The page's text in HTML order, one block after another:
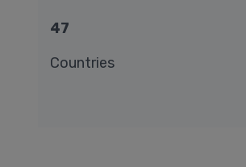
47
Countries